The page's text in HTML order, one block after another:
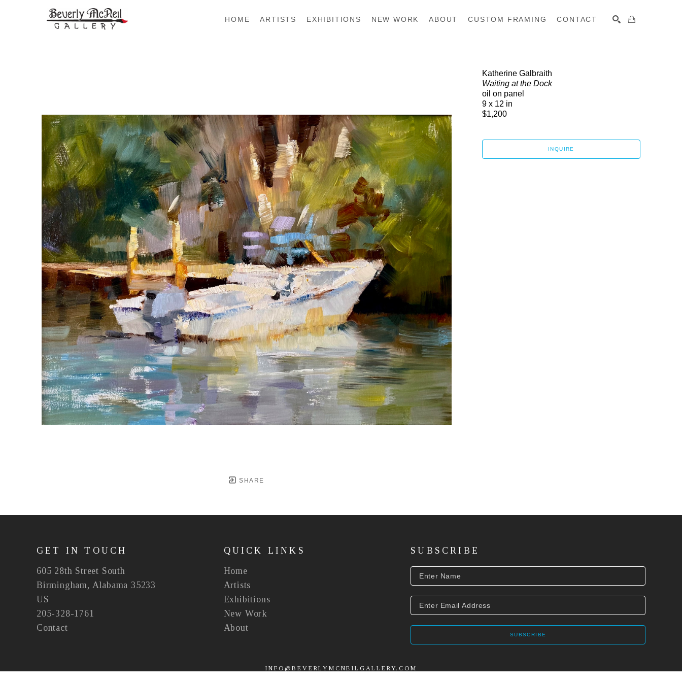
HOME ARTISTS EXHIBITIONS NEW WORK ABOUT CUSTOM FRAMING CONTACT
SHARE
Katherine Galbraith
Waiting at the Dock
oil on panel
9 x 12 in
$1,200
INQUIRE
GET IN TOUCH
605 28th Street South
Birmingham, Alabama 35233
US
205-328-1761
Contact
QUICK LINKS
Home
Artists
Exhibitions
New Work
About
SUBSCRIBE
SUBSCRIBE
INFO@BEVERLYMCNEILGALLERY.COM